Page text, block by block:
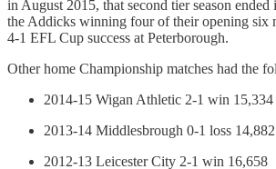
in August 2015, that second tier season ended
the Addicks winning four of their opening six
4-1 EFL Cup success at Peterborough.
Other home Championship matches had the
2014-15 Wigan Athletic 2-1 win 15,334
2013-14 Middlesbrough 0-1 loss 14,882
2012-13 Leicester City 2-1 win 16,658